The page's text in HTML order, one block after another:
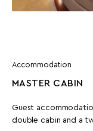
Accommodation
MASTER CABIN
Guest
double cabin and a